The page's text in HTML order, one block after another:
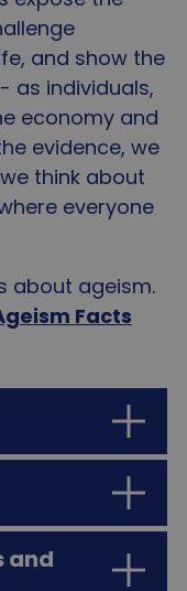
and show the
as individuals,
economy and
evidence, we
think about
everyone
about ageism.
Facts
is
…
are only 1/3
and